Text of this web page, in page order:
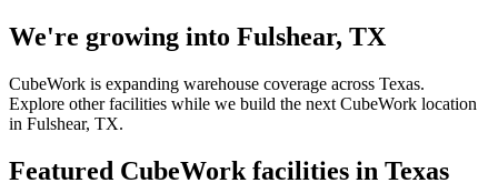
We're growing into Fulshear, TX
CubeWork is expanding warehouse coverage across Texas.
Explore other facilities while we build the next CubeWork location
in Fulshear, TX.
Featured CubeWork facilities in Texas